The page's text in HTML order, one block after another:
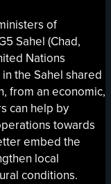
of
Sahel (Chad,
Nations
the Sahel shared
from an economic,
can help by
towards
embed the
local
conditions.